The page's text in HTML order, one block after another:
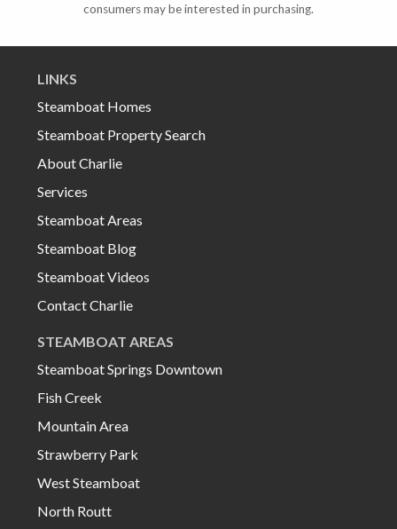
consumers may be interested in purchasing.
LINKS
Steamboat Homes
Steamboat Property Search
About Charlie
Services
Steamboat Areas
Steamboat Blog
Steamboat Videos
Contact Charlie
STEAMBOAT AREAS
Steamboat Springs Downtown
Fish Creek
Mountain Area
Strawberry Park
West Steamboat
North Routt